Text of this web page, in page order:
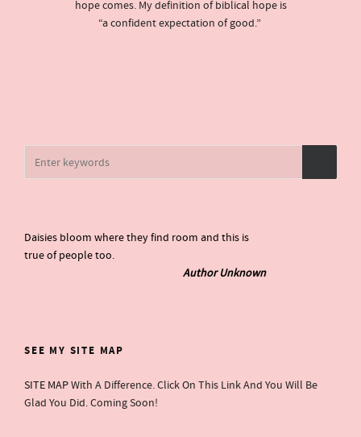
hope comes. My definition of biblical hope is
“a confident expectation of good.”
Daisies bloom where they find room and this is
true of people too.
Author Unknown
SEE MY SITE MAP
SITE MAPWith A Difference. Click On This Link And You Will Be
Glad You Did. Coming Soon!